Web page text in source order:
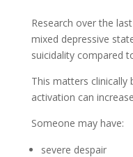
Research over the
mixed depressive
suicidality compared
This matters clinically
activation can
Someone may have:
severe despair